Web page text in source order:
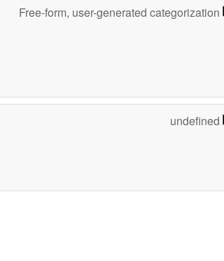
Free-form, user-generated categorization
undefined